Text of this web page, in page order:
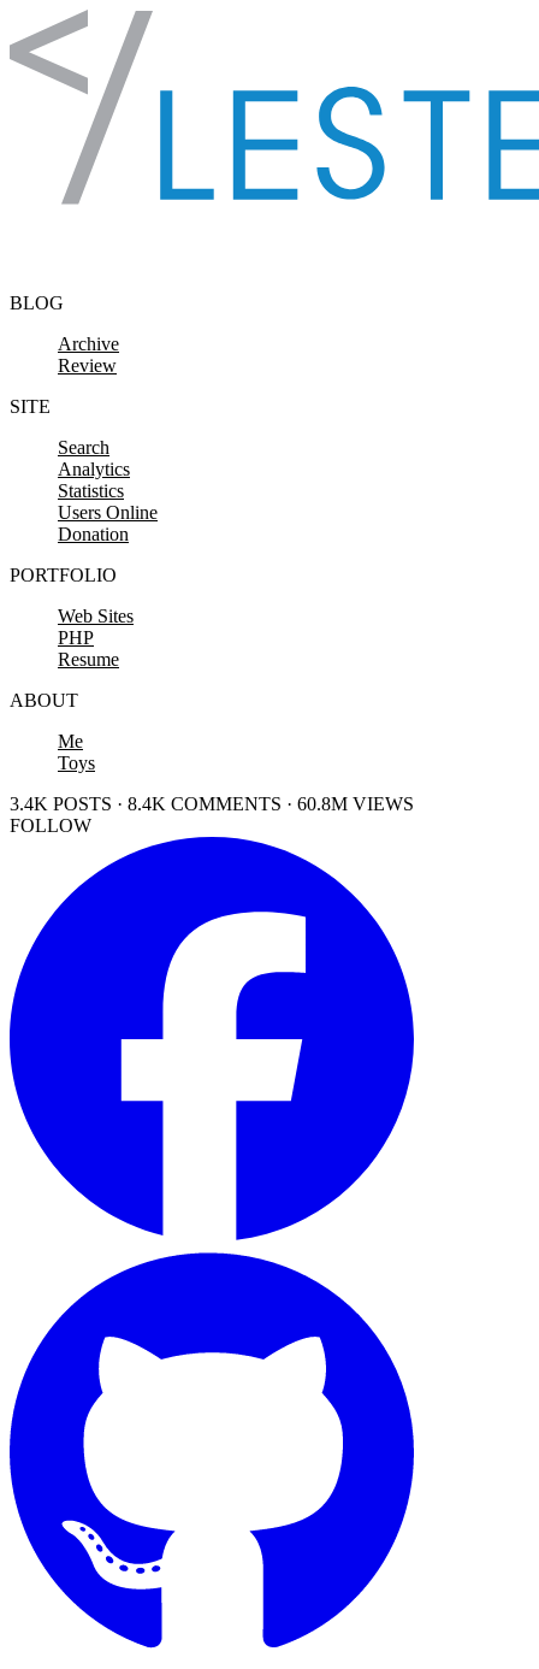
Skip to content
BLOG
Archive
Review
SITE
Search
Analytics
Statistics
Users Online
Donation
PORTFOLIO
Web Sites
PHP
Resume
ABOUT
Me
Toys
3.4K POSTS · 8.4K COMMENTS · 60.8M VIEWS
FOLLOW